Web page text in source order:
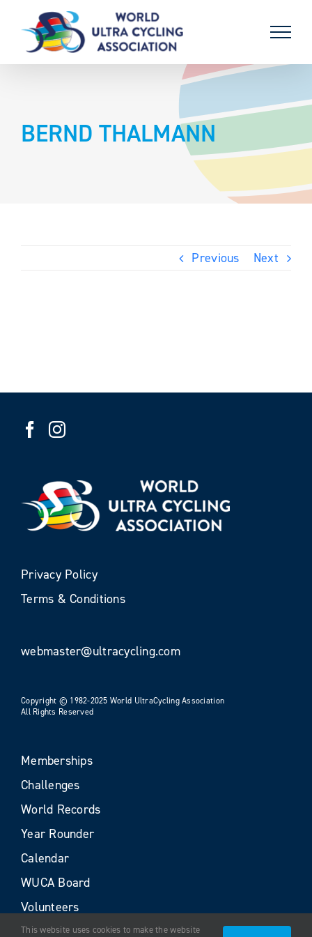
content
BERND THALMANN
Previous Next
Privacy Policy
Terms & Conditions
webmaster@ultracycling.com
Copyright © 1982-2025 World UltraCycling Association
All Rights Reserved
Memberships
Challenges
World Records
Year Rounder
Calendar
WUCA Board
Volunteers
This website uses cookies to make the website